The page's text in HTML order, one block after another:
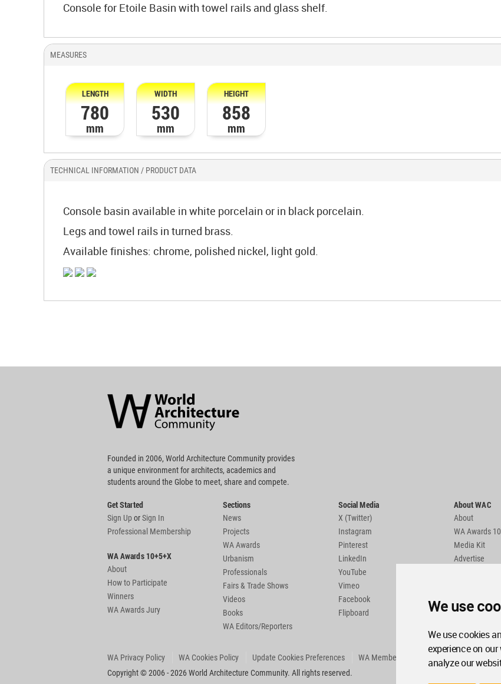
We use
We use cookies
experience on
analyze our
Console for Etoile Basin with towel rails and glass shelf.
MEASURES
LENGTH
780
mm
WIDTH
530
mm
HEIGHT
858
mm
TECHNICAL INFORMATION / PRODUCT DATA
Console basin available in white porcelain or in black porcelain.
Legs and towel rails in turned brass.
Available finishes: chrome, polished nickel, light gold.
Community
Footer
Founded in 2006, World Architecture Community provides
a unique environment for architects, academics and
students around the Globe to meet, share and compete.
Get Started
Sign UporSign In
Professional Membership
WA Awards 10+5+X
About
How to Participate
Winners
WA Awards Jury
Sections
News
Projects
WA Awards
Urbanism
Professionals
Fairs & Trade Shows
Videos
Books
WA Editors/Reporters
Social Media
X (Twitter)
Instagram
Pinterest
LinkedIn
YouTube
Vimeo
Facebook
Flipboard
About WAC
About
WA Awards
Media Kit
Advertise
WA Privacy Policy WA Cookies Policy Update Cookies Preferences
WA Member Agreement
Copyright © 2006 - 2026 World Architecture Community. All rights reserved.